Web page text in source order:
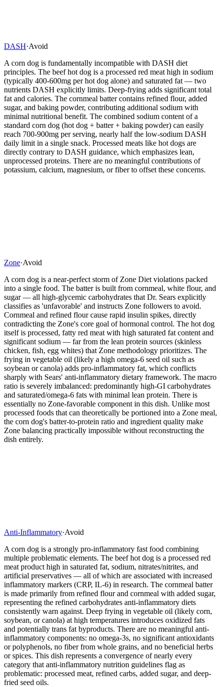
DASH·Avoid
A corn dog is fundamentally incompatible with DASH diet
principles. The beef hot dog is a processed red meat high in sodium
(typically 400-600mg per hot dog alone) and saturated fat — two
nutrients DASH explicitly limits. Deep-frying adds significant total
fat and calories. The cornmeal batter contains refined flour, added
sugar, and baking powder, contributing additional sodium with
minimal nutritional benefit. The combined sodium content of a
standard corn dog (hot dog + batter + baking powder) can easily
reach 700-900mg per serving, nearly half the low-sodium DASH
daily limit in a single snack. Processed meats like hot dogs are
directly contrary to DASH guidance, which emphasizes lean,
unprocessed proteins. There are no meaningful contributions of
potassium, calcium, magnesium, or fiber to offset these concerns.
Zone·Avoid
A corn dog is a near-perfect storm of Zone Diet violations packed
into a single food. The batter is built from cornmeal, white flour, and
sugar — all high-glycemic carbohydrates that Dr. Sears explicitly
classifies as 'unfavorable' and instructs Zone followers to avoid.
Cornmeal and refined flour cause rapid insulin spikes, directly
contradicting the Zone's core goal of hormonal control. The hot dog
itself is processed, fatty red meat with high saturated fat content and
significant sodium — far from the lean protein sources (skinless
chicken, fish, egg whites) that Zone methodology prioritizes. The
frying in vegetable oil (likely a high omega-6 seed oil such as
soybean or canola) adds pro-inflammatory fat, which conflicts
sharply with Sears' anti-inflammatory dietary framework. The macro
ratio is severely imbalanced: predominantly high-GI carbohydrates
and saturated/omega-6 fats with minimal lean protein. There is
essentially no Zone-favorable component in this dish. Unlike most
processed foods that can theoretically be portioned into a Zone meal,
the corn dog's batter-to-protein ratio and ingredient quality make
Zone balancing practically impossible without reconstructing the
dish entirely.
Anti-Inflammatory·Avoid
A corn dog is a strongly pro-inflammatory fast food combining
multiple problematic elements. The beef hot dog is a processed red
meat product high in saturated fat, sodium, nitrates/nitrites, and
artificial preservatives — all of which are associated with increased
inflammatory markers (CRP, IL-6) in research. The cornmeal batter
is made primarily from refined flour and cornmeal with added sugar,
representing the refined carbohydrates anti-inflammatory diets
consistently warn against. Deep frying in vegetable oil (likely corn,
soybean, or canola) at high temperatures introduces oxidized fats
and potentially trans fat byproducts. There are no meaningful anti-
inflammatory components: no omega-3s, no significant antioxidants
or polyphenols, no fiber from whole grains, and no beneficial herbs
or spices. This dish represents a convergence of nearly every
category that anti-inflammatory nutrition guidelines flag as
problematic: processed meat, refined carbs, added sugar, and deep-
fried seed oils.